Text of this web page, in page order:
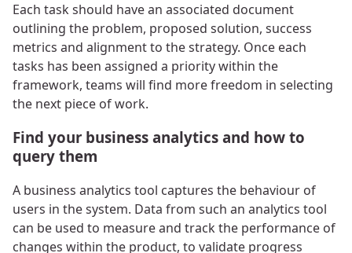
Each task should have an associated document
outlining the problem, proposed solution, success
metrics and alignment to the strategy. Once each
tasks has been assigned a priority within the
framework, teams will find more freedom in selecting
the next piece of work.
Find your business analytics and how to
query them
A business analytics tool captures the behaviour of
users in the system. Data from such an analytics tool
can be used to measure and track the performance of
changes within the product, to validate progress